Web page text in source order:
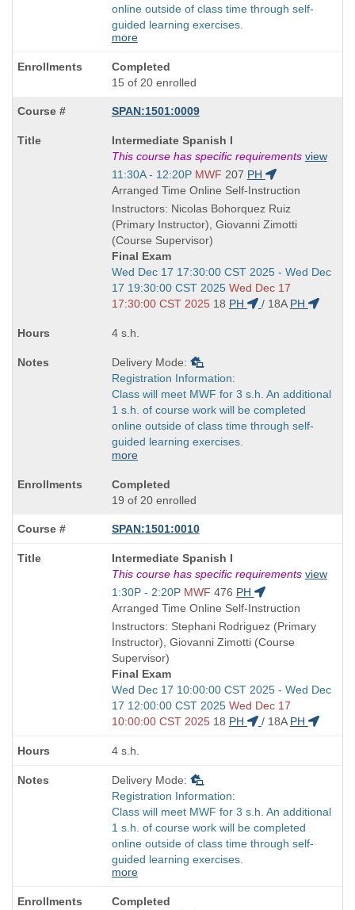
online outside of class time through self-
guided learning exercises.
more
Completed
15 of 20 enrolled
SPAN:1501:0009
Course
Title
is
Intermediate Spanish I
This course has specific requirements view
Start
and
end
times:
11:30A - 12:20P MWF 207 PH
Arranged Time Online Self-Instruction
Instructors: Nicolas Bohorquez Ruiz
(Primary Instructor), Giovanni Zimotti
(Course Supervisor)
Final Exam
Start
and
end
Wed Dec 17 17:30:00 CST 2025 - Wed Dec
17 19:30:00 CST 2025 Wed Dec 17
17:30:00 CST 2025 18 PH / 18A PH
4 s.h.
Delivery Mode:
Registration Information:
Class will meet MWF for 3 s.h. An additional
1 s.h. of course work will be completed
online outside of class time through self-
guided learning exercises.
more
Completed
19 of 20 enrolled
SPAN:1501:0010
Course
Title
is
Intermediate Spanish I
This course has specific requirements view
Start
and
end
times:
1:30P - 2:20P MWF 476 PH
Arranged Time Online Self-Instruction
Instructors: Stephani Rodriguez (Primary
Instructor), Giovanni Zimotti (Course
Supervisor)
Final Exam
Start
and
end
Wed Dec 17 10:00:00 CST 2025 - Wed Dec
17 12:00:00 CST 2025 Wed Dec 17
10:00:00 CST 2025 18 PH / 18A PH
4 s.h.
Delivery Mode:
Registration Information:
Class will meet MWF for 3 s.h. An additional
1 s.h. of course work will be completed
online outside of class time through self-
guided learning exercises.
more
Completed